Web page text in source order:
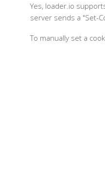
Yes, loader.io
server sends a "Set-
To manually set a